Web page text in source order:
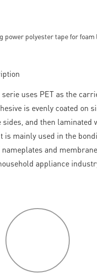
uses PET as the
is evenly coated on
sides, and then laminated
is mainly used in the
and membrane
appliance